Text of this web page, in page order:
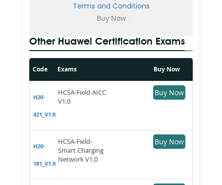
Terms and Conditions
Other Huawei Certification Exams
Code Exams Buy Now
H20-
421_V1.0
HCSA-Field-AICC
V1.0
Buy Now
H20-
181_V1.0
HCSA-Field-
Smart Charging
Network V1.0
Buy Now